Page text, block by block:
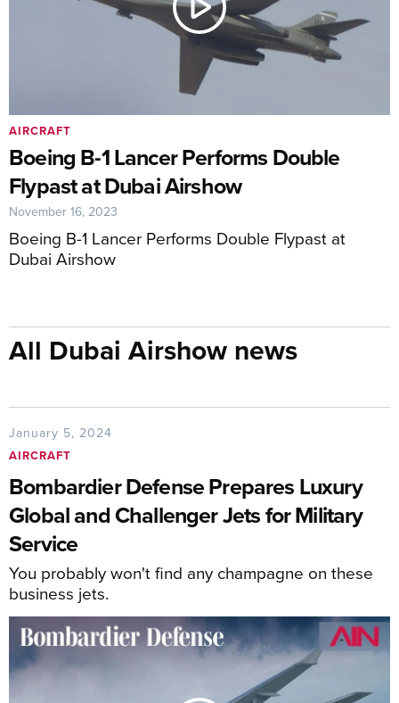
Boeing B-1 Lancer Performs Double
Flypast at Dubai Airshow
Boeing B-1 Lancer Performs Double Flypast at
Dubai Airshow
AIRCRAFT
November 16, 2023
All Dubai Airshow news
January 5, 2024
AIRCRAFT
Bombardier Defense Prepares Luxury
Global and Challenger Jets for Military
Service
You probably won't find any champagne on these
business jets.